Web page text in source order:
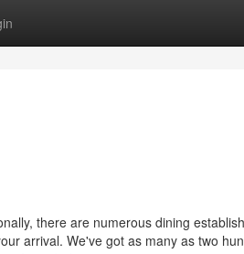
there are numerous dining
arrival. We've got as many as two